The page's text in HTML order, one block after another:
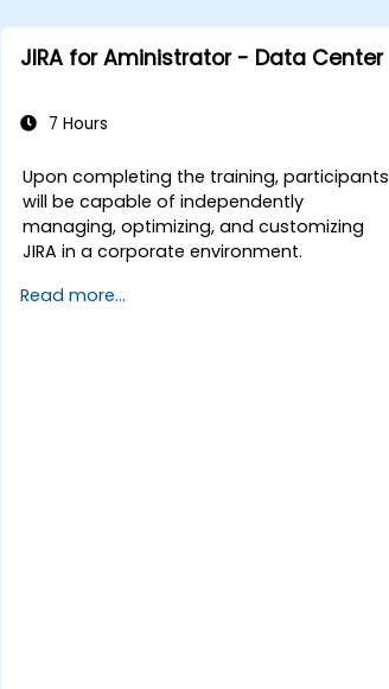
JIRA for Aministrator - Data Center
7 Hours
Upon completing the training, participants
will be capable of independently
managing, optimizing, and customizing
JIRA in a corporate environment.
Read more...